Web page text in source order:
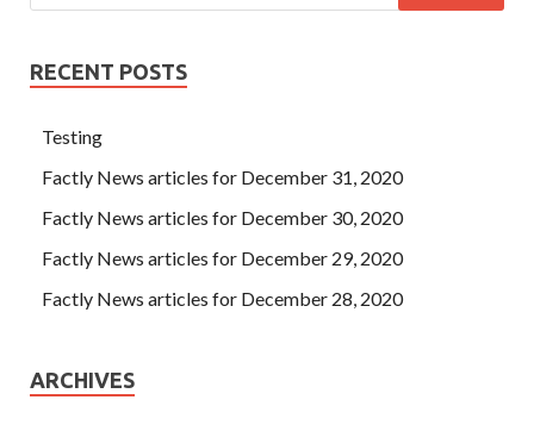
RECENT POSTS
Testing
Factly News articles for December 31, 2020
Factly News articles for December 30, 2020
Factly News articles for December 29, 2020
Factly News articles for December 28, 2020
ARCHIVES